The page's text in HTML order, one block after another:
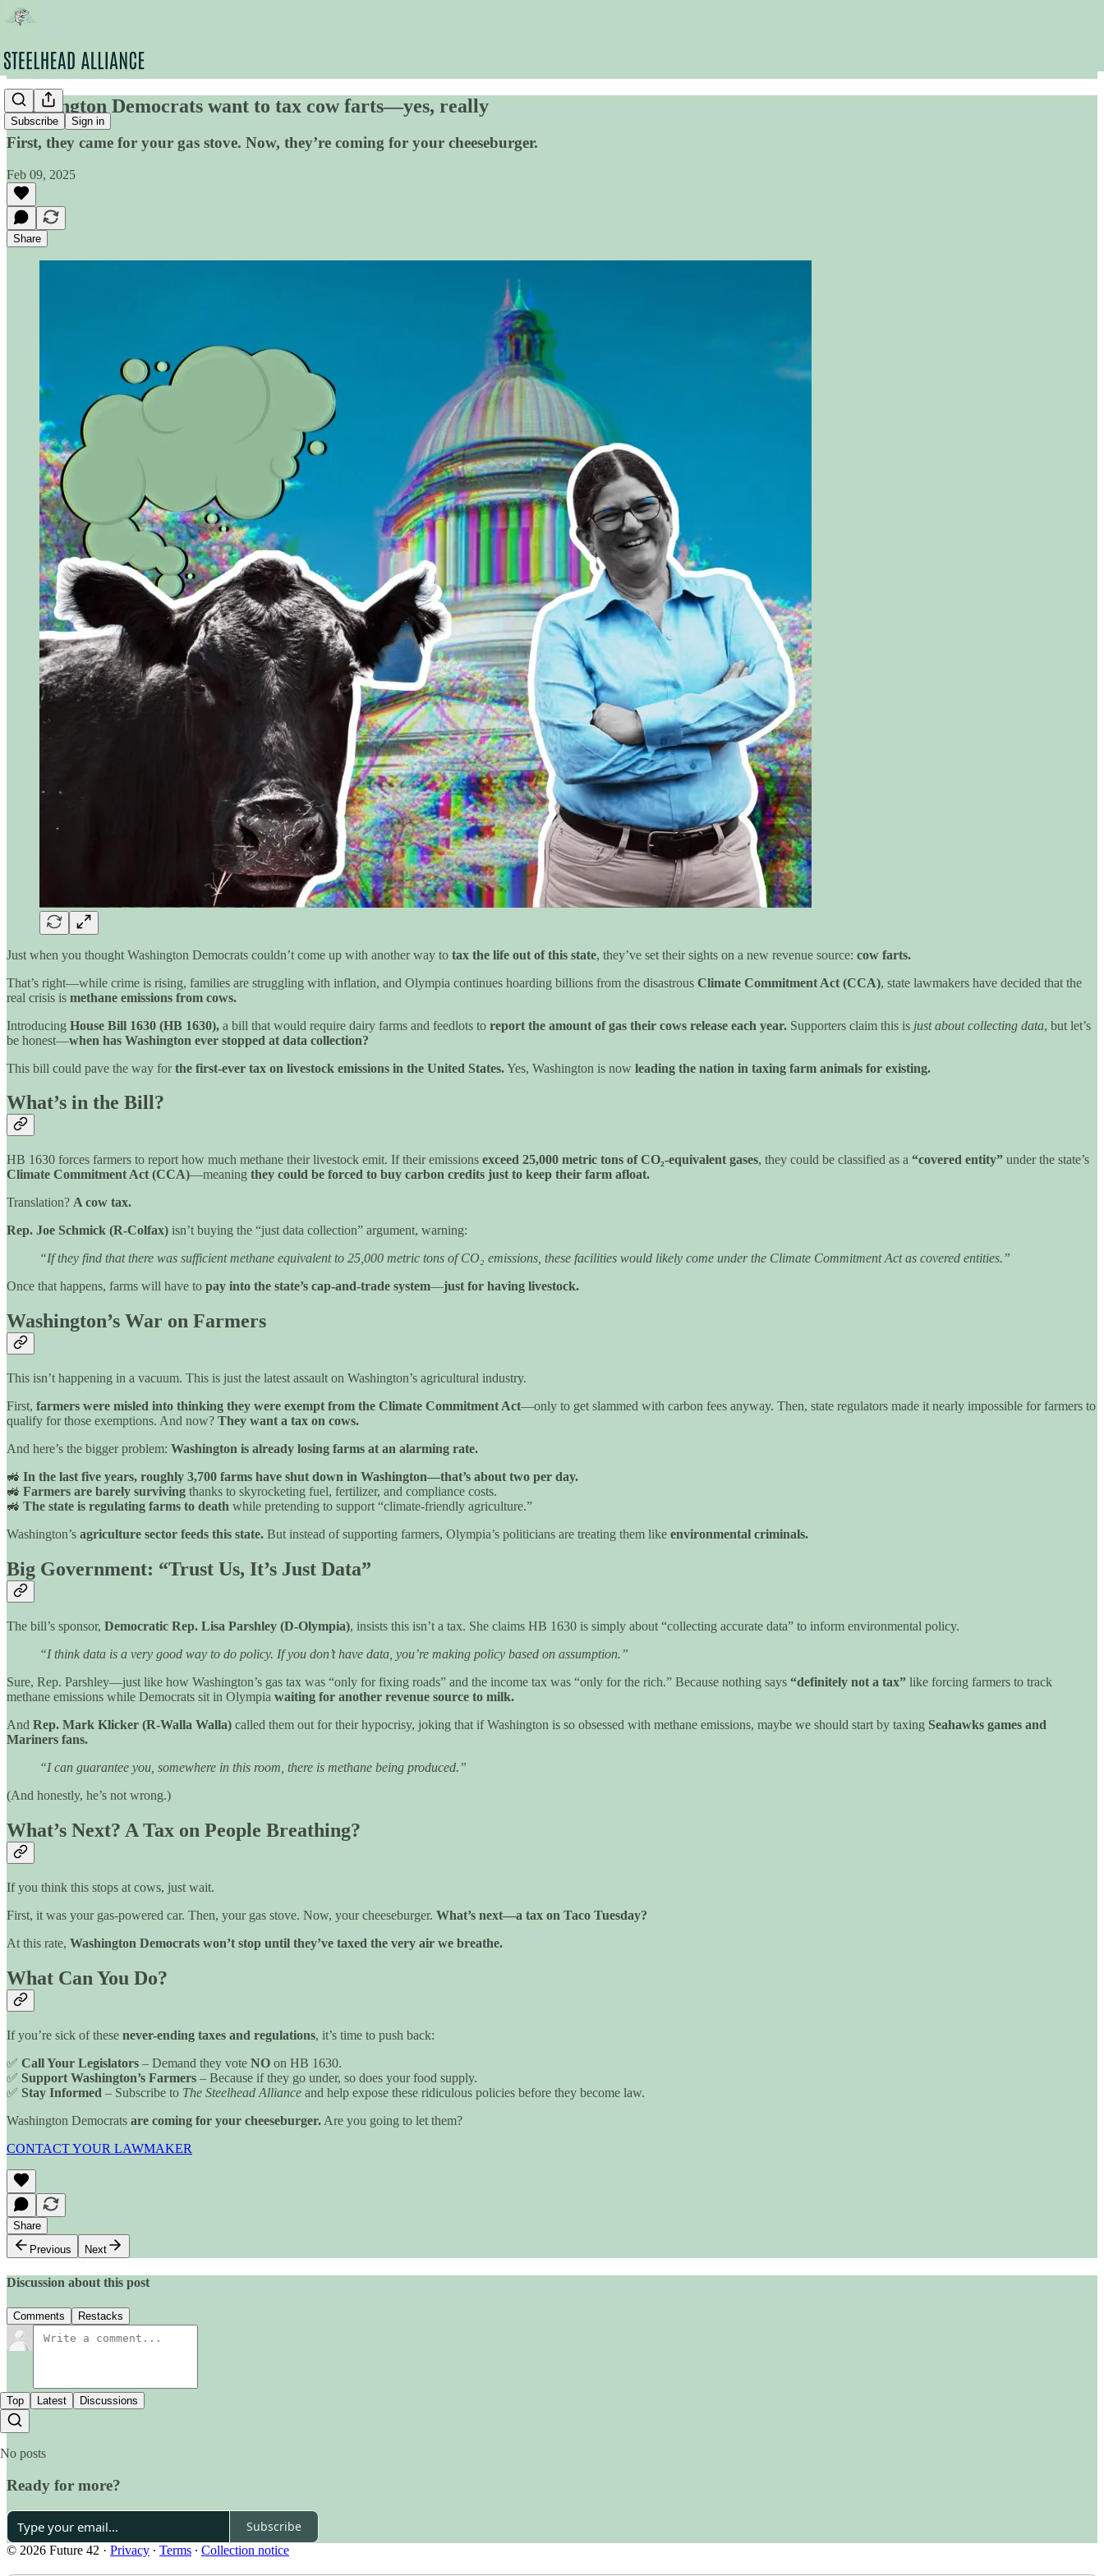
Subscribe Sign in
Washington Democrats want to tax cow farts—yes, really
First, they came for your gas stove. Now, they’re coming for your cheeseburger.
Feb 09, 2025
Share
Just when you thought Washington Democrats couldn’t come up with another way to tax the life out of this state, they’ve set their sights on a new revenue source: cow farts.
That’s right—while crime is rising, families are struggling with inflation, and Olympia continues hoarding billions from the disastrous Climate Commitment Act (CCA), state lawmakers have decided that the
real crisis is methane emissions from cows.
Introducing House Bill 1630 (HB 1630), a bill that would require dairy farms and feedlots to report the amount of gas their cows release each year. Supporters claim this is just about collecting data, but let’s
be honest—when has Washington ever stopped at data collection?
This bill could pave the way forthe first-ever tax on livestock emissions in the United States.Yes, Washington is now leading the nation in taxing farm animals for existing.
What’s in the Bill?
HB 1630 forces farmers to report how much methane their livestock emit. If their emissions exceed 25,000 metric tons of CO₂-equivalent gases, they could be classified as a “covered entity” under the state’s
Climate Commitment Act (CCA)—meaning they could be forced to buy carbon credits just to keep their farm afloat.
Translation? A cow tax.
Rep. Joe Schmick (R-Colfax) isn’t buying the “just data collection” argument, warning:
“If they find that there was sufficient methane equivalent to 25,000 metric tons of CO₂ emissions, these facilities would likely come under the Climate Commitment Act as covered entities.”
Once that happens, farms will have to pay into the state’s cap-and-trade system—just for having livestock.
Washington’s War on Farmers
This isn’t happening in a vacuum. This is just the latest assault on Washington’s agricultural industry.
First, farmers were misled into thinking they were exempt from the Climate Commitment Act—only to get slammed with carbon fees anyway. Then, state regulators made it nearly impossible for farmers to
qualify for those exemptions. And now? They want a tax on cows.
And here’s the bigger problem: Washington is already losing farms at an alarming rate.
🚜 In the last five years, roughly 3,700 farms have shut down in Washington—that’s about two per day.
🚜 Farmers are barely surviving thanks to skyrocketing fuel, fertilizer, and compliance costs.
🚜 The state is regulating farms to death while pretending to support “climate-friendly agriculture.”
Washington’s agriculture sector feeds this state. But instead of supporting farmers, Olympia’s politicians are treating them like environmental criminals.
Big Government: “Trust Us, It’s Just Data”
The bill’s sponsor, Democratic Rep. Lisa Parshley (D-Olympia), insists this isn’t a tax. She claims HB 1630 is simply about “collecting accurate data” to inform environmental policy.
“I think data is a very good way to do policy. If you don’t have data, you’re making policy based on assumption.”
Sure, Rep. Parshley—just like how Washington’s gas tax was “only for fixing roads” and the income tax was “only for the rich.” Because nothing says “definitely not a tax” like forcing farmers to track
methane emissions while Democrats sit in Olympia waiting for another revenue source to milk.
And Rep. Mark Klicker (R-Walla Walla) called them out for their hypocrisy, joking that if Washington is so obsessed with methane emissions, maybe we should start by taxing Seahawks games and
Mariners fans.
“I can guarantee you, somewhere in this room, there is methane being produced.”
(And honestly, he’s not wrong.)
What’s Next? A Tax on People Breathing?
If you think this stops at cows, just wait.
First, it was your gas-powered car. Then, your gas stove. Now, your cheeseburger. What’s next—a tax on Taco Tuesday?
At this rate, Washington Democrats won’t stop until they’ve taxed the very air we breathe.
What Can You Do?
If you’re sick of these never-ending taxes and regulations, it’s time to push back:
✅ Call Your Legislators – Demand they vote NO on HB 1630.
✅ Support Washington’s Farmers – Because if they go under, so does your food supply.
✅ Stay Informed – Subscribe to The Steelhead Alliance and help expose these ridiculous policies before they become law.
Washington Democrats are coming for your cheeseburger. Are you going to let them?
CONTACT YOUR LAWMAKER
Share
Previous
Next
Discussion about this post
Comments Restacks
Top Latest Discussions
No posts
Ready for more?
Subscribe
© 2026 Future 42 · Privacy ∙ Terms ∙ Collection notice